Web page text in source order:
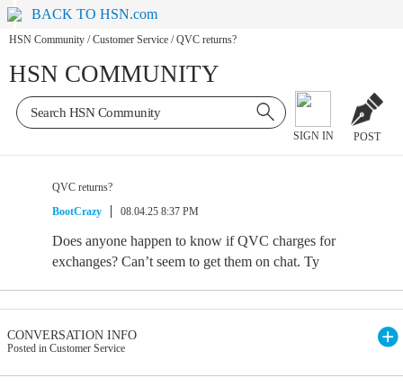
BACK TO HSN.com
HSN Community / Customer Service / QVC returns?
HSN COMMUNITY
SIGN IN POST
QVC returns?
BootCrazy
08.04.25 8:37 PM
Does anyone happen to know if QVC charges for
exchanges? Can’t seem to get them on chat. Ty
CONVERSATION INFO
Posted in Customer Service